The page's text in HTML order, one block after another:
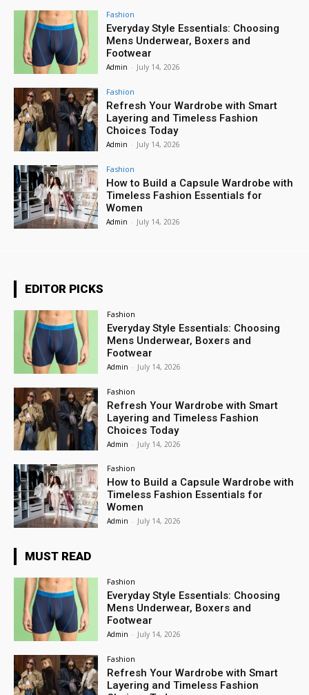
Fashion
Everyday Style Essentials: Choosing
Mens Underwear, Boxers and
Footwear
Admin - July 14, 2026
Fashion
Refresh Your Wardrobe with Smart
Layering and Timeless Fashion
Choices Today
Admin - July 14, 2026
Fashion
How to Build a Capsule Wardrobe with
Timeless Fashion Essentials for
Women
Admin - July 14, 2026
EDITOR PICKS
Fashion
Everyday Style Essentials: Choosing
Mens Underwear, Boxers and
Footwear
Admin - July 14, 2026
Fashion
Refresh Your Wardrobe with Smart
Layering and Timeless Fashion
Choices Today
Admin - July 14, 2026
Fashion
How to Build a Capsule Wardrobe with
Timeless Fashion Essentials for
Women
Admin - July 14, 2026
MUST READ
Fashion
Everyday Style Essentials: Choosing
Mens Underwear, Boxers and
Footwear
Admin - July 14, 2026
Fashion
Refresh Your Wardrobe with Smart
Layering and Timeless Fashion